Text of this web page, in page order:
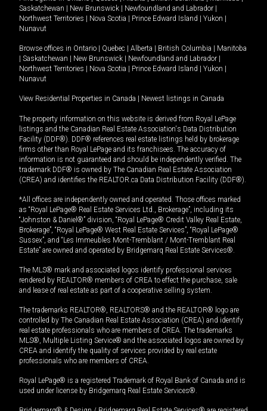
Saskatchewan
New Brunswick Newfoundland and Labrador
Northwest Territories
Nova Scotia Prince Edward Island Yukon
Nunavut
Browse offices in Ontario Quebec Alberta British Columbia
Manitoba
Saskatchewan New Brunswick Newfoundland and Labrador
Northwest Territories
Nova Scotia Prince Edward Island Yukon
Nunavut
View Residential Properties in Canada Newest listings in Canada
The property information on this website is derived from Royal LePage
listings and the Canadian Real Estate Association's Data Distribution
Facility (DDF®). DDF® references real estate listings held by brokerage
firms other than Royal LePage and its franchisees. The accuracy of
information is not guaranteed and should be independently verified. The
trademark DDF® is owned by The Canadian Real Estate Association
(CREA) and identifies the REALTOR.ca Data Distribution Facility (DDF®).
*All offices are independently owned and operated. Those offices marked
as “Royal LePage® Real Estate Services Ltd., Brokerage”, including its
“Johnston & Daniel®” division, “Royal LePage® Credit Valley Real Estate,
Brokerage”, “Royal LePage® West Real Estate Services”, “Royal LePage®
Sussex”, and “Les Immeubles Mont-Tremblant / Mont-Tremblant Real
Estate” are owned and operated by Bridgemarq Real Estate Services®.
The MLS® mark and associated logos identify professional services
rendered by REALTOR® members of CREA to effect the purchase, sale
and lease of real estate as part of a cooperative selling system.
The trademarks REALTOR®, REALTORS® and the REALTOR® logo are
controlled by The Canadian Real Estate Association (CREA) and identify
real estate professionals who are members of CREA. The trademarks
MLS®, Multiple Listing Service® and the associated logos are owned by
CREA and identify the quality of services provided by real estate
professionals who are members of CREA.
Royal LePage® is a registered Trademark of Royal Bank of Canada and is
used under license by Bridgemarq Real Estate Services®.